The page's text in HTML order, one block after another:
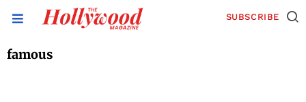
SUBSCRIBE
famous